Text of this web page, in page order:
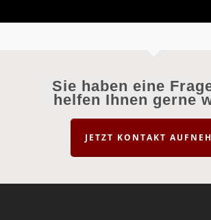
Sie haben eine
helfen Ihnen gerne
JETZT KONTAKT